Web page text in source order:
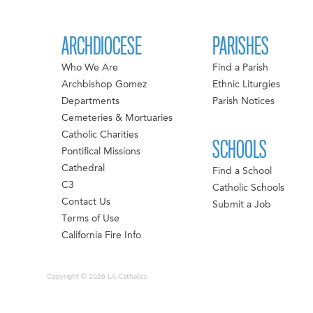
ARCHDIOCESE
Who We Are
Archbishop Gomez
Departments
Cemeteries & Mortuaries
Catholic Charities
Pontifical Missions
Cathedral
C3
Contact Us
Terms of Use
California Fire Info
PARISHES
Find a Parish
Ethnic Liturgies
Parish Notices
SCHOOLS
Find a School
Catholic Schools
Submit a Job
Copyright © 2026 LA Catholics